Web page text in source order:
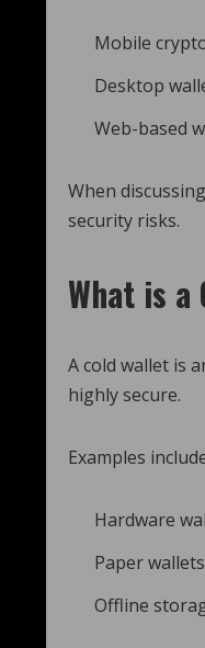
Mobile
Desktop
Web-based
When discussing
security risks.
What is a
A cold wallet is
highly secure.
Examples
Hardware
Paper wallets
Offline